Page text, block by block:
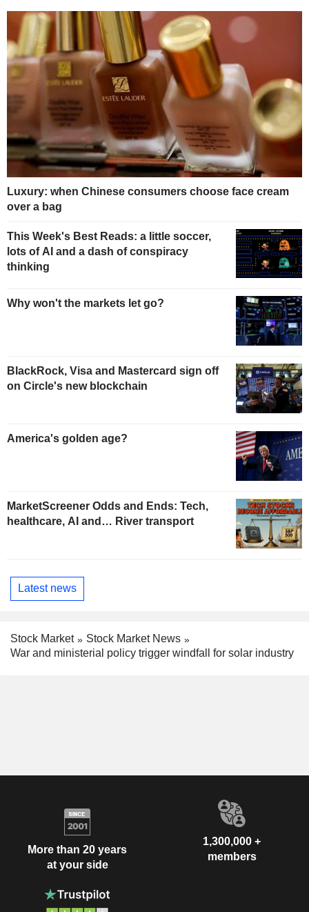
Luxury: when Chinese consumers choose face cream
over a bag
This Week's Best Reads: a little soccer,
lots of AI and a dash of conspiracy
thinking
Why won't the markets let go?
BlackRock, Visa and Mastercard sign off
on Circle's new blockchain
America's golden age?
MarketScreener Odds and Ends: Tech,
healthcare, AI and… River transport
Latest news
Stock Market
Stock Market News
War and ministerial policy trigger windfall for solar industry
More than 20 years
at your side
1,300,000 +
members